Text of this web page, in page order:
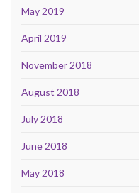
May 2019
April 2019
November 2018
August 2018
July 2018
June 2018
May 2018